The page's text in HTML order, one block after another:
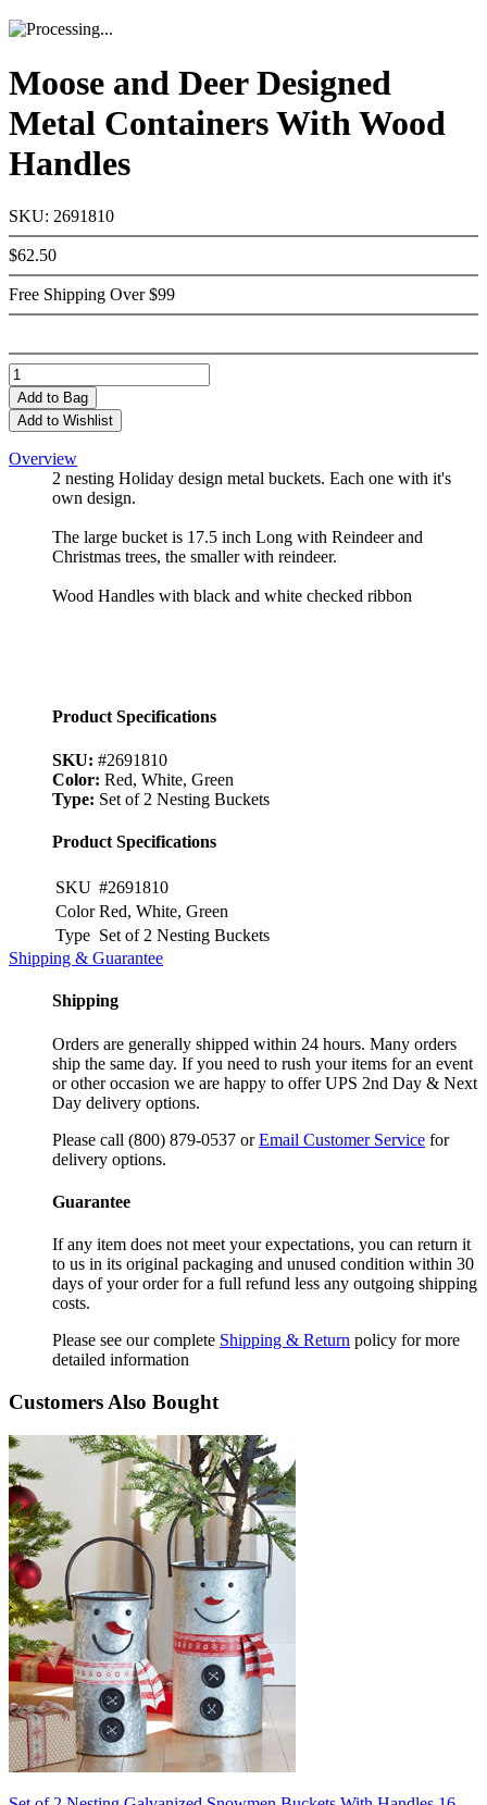
Moose and Deer Designed
Metal Containers With Wood
Handles
SKU: 2691810
$62.50
Free Shipping Over $99
Add to Bag
Add to Wishlist
Overview
2 nesting Holiday design metal buckets. Each one with it's
own design.
The large bucket is 17.5 inch Long with Reindeer and
Christmas trees, the smaller with reindeer.
Wood Handles with black and white checked ribbon
Product Specifications
SKU: #2691810
Color: Red, White, Green
Type: Set of 2 Nesting Buckets
Product Specifications
SKU #2691810
Color Red, White, Green
Type Set of 2 Nesting Buckets
Shipping & Guarantee
Shipping
Orders are generally shipped within 24 hours. Many orders
ship the same day. If you need to rush your items for an event
or other occasion we are happy to offer UPS 2nd Day & Next
Day delivery options.
Please call (800) 879-0537 orEmail Customer Service for
delivery options.
Guarantee
If any item does not meet your expectations, you can return it
to us in its original packaging and unused condition within 30
days of your order for a full refund less any outgoing shipping
costs.
Please see our complete Shipping & Return policy for more
detailed information
Customers Also Bought